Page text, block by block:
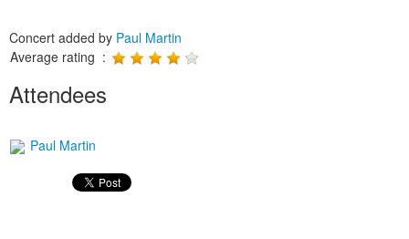
Concert added by Paul Martin
Average rating :
Attendees
Paul Martin